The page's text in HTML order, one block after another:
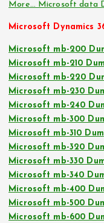
More… Microsoft data
Microsoft Dynamics
Microsoft mb-200
Microsoft mb-210
Microsoft mb-220
Microsoft mb-230
Microsoft mb-240
Microsoft mb-300
Microsoft mb-310
Microsoft mb-320
Microsoft mb-330
Microsoft mb-340
Microsoft mb-400
Microsoft mb-500
Microsoft mb-600